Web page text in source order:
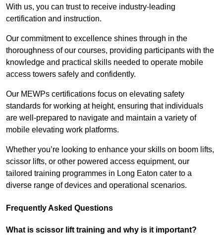
With us, you can trust to receive industry-leading
certification and instruction.
Our commitment to excellence shines through in the
thoroughness of our courses, providing participants with the
knowledge and practical skills needed to operate mobile
access towers safely and confidently.
Our MEWPs certifications focus on elevating safety
standards for working at height, ensuring that individuals
are well-prepared to navigate and maintain a variety of
mobile elevating work platforms.
Whether you’re looking to enhance your skills on boom lifts,
scissor lifts, or other powered access equipment, our
tailored training programmes in Long Eaton cater to a
diverse range of devices and operational scenarios.
Frequently Asked Questions
What is scissor lift training and why is it important?